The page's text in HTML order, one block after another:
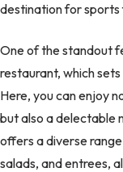
destination for sports
One of the standout
restaurant, which
Here, you can enjoy
but also a delectable
offers a diverse
salads, and entrees,